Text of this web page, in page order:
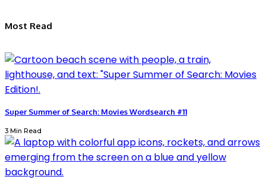
Most Read
Super Summer of Search: Movies Wordsearch #11
3 Min Read